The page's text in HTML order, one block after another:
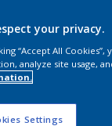
your privacy.
“Accept All
analyze site usage,
Settings